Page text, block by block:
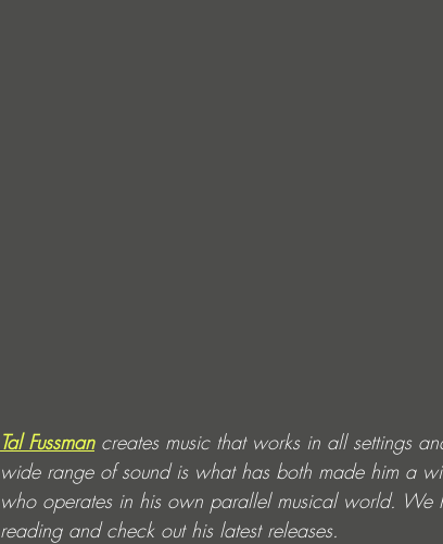
Tal Fussman creates music that works in all settings
wide range of sound is what has both made him a
who operates in his own parallel musical world.
reading and check out his latest releases.